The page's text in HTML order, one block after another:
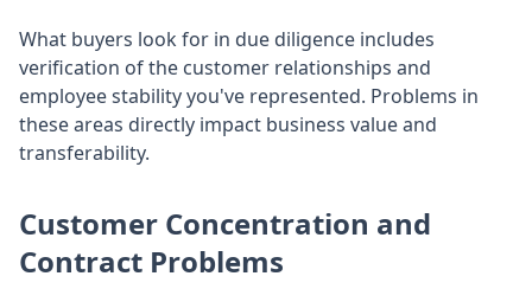
What buyers look for in due diligence includes
verification of the customer relationships and
employee stability you've represented. Problems in
these areas directly impact business value and
transferability.
Customer Concentration and
Contract Problems